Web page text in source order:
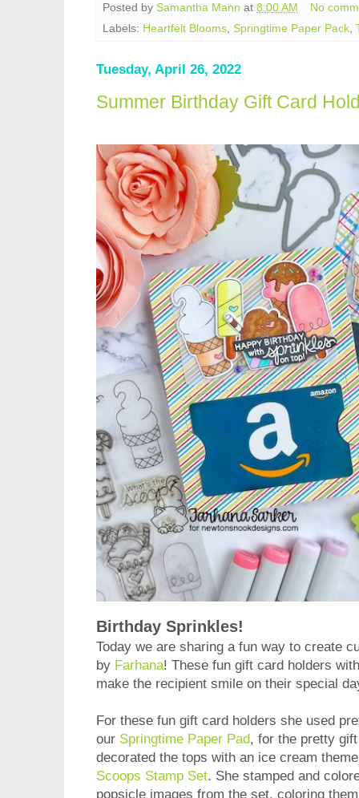
Posted by Samantha Mann at 8:00 AM
No
Labels: Heartfelt Blooms, Springtime Paper Pack,
Tuesday, April 26, 2022
Summer Birthday Gift Card
Birthday Sprinkles!
Today we are sharing a fun way to create
by Farhana! These fun gift card holders
make the recipient smile on their special
For these fun gift card holders she used
our Springtime Paper Pad, for the pretty
decorated the tops with an ice cream
Scoops Stamp Set. She stamped and
popsicle images from the set, coloring